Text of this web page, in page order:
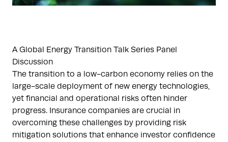
A Global Energy Transition Talk Series Panel
Discussion
The transition to a low-carbon economy relies on the
large-scale deployment of new energy technologies,
yet financial and operational risks often hinder
progress. Insurance companies are crucial in
overcoming these challenges by providing risk
mitigation solutions that enhance investor confidence